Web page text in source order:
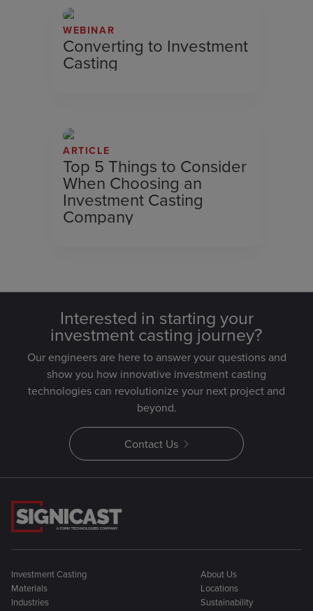
WEBINAR
Converting to Investment
Casting
ARTICLE
Top 5 Things to Consider
When Choosing an
Investment Casting
Company
Interested in starting your
investment casting journey?
Our engineers are here to answer your questions and
show you how innovative investment casting
technologies can revolutionize your next project and
beyond.
Contact Us
Investment Casting
Materials
Industries
About Us
Locations
Sustainability